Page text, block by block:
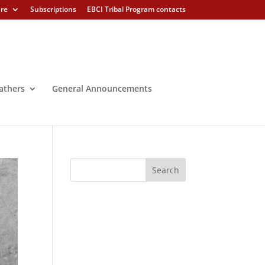
Subscriptions EBCI Tribal Program contacts
General Announcements